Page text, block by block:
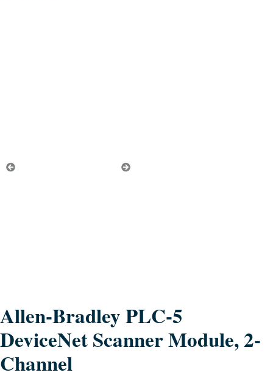
Allen-Bradley PLC-5
DeviceNet Scanner Module, 2-
Channel